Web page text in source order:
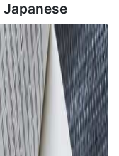
Japanese